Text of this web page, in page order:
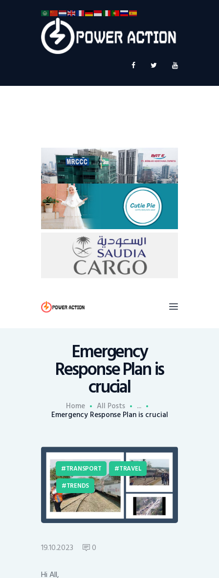
Emergency
Response Plan is
crucial
Home All Posts ...
Emergency Response Plan is crucial
Service Plus
TRANSPORT
TRAVEL
TRENDS
19.10.2023 0
Hi All,